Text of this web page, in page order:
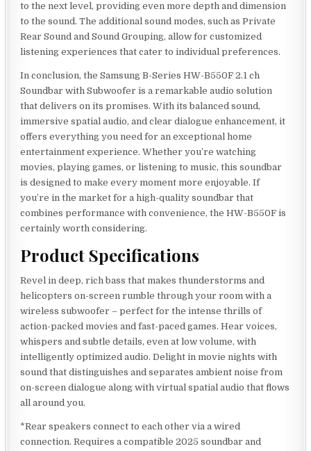
to the next level, providing even more depth and dimension
to the sound. The additional sound modes, such as Private
Rear Sound and Sound Grouping, allow for customized
listening experiences that cater to individual preferences.
In conclusion, the Samsung B-Series HW-B550F 2.1 ch
Soundbar with Subwoofer is a remarkable audio solution
that delivers on its promises. With its balanced sound,
immersive spatial audio, and clear dialogue enhancement, it
offers everything you need for an exceptional home
entertainment experience. Whether you’re watching
movies, playing games, or listening to music, this soundbar
is designed to make every moment more enjoyable. If
you’re in the market for a high-quality soundbar that
combines performance with convenience, the HW-B550F is
certainly worth considering.
Product Specifications
Revel in deep, rich bass that makes thunderstorms and
helicopters on-screen rumble through your room with a
wireless subwoofer – perfect for the intense thrills of
action-packed movies and fast-paced games. Hear voices,
whispers and subtle details, even at low volume, with
intelligently optimized audio. Delight in movie nights with
sound that distinguishes and separates ambient noise from
on-screen dialogue along with virtual spatial audio that flows
all around you.
*Rear speakers connect to each other via a wired
connection. Requires a compatible 2025 soundbar and